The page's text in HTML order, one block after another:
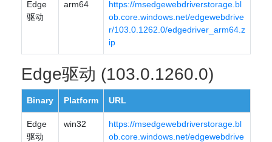
Edge
驱动
arm64
https://msedgewebdriverstorage.bl
ob.core.windows.net/edgewebdrive
r/103.0.1262.0/edgedriver_arm64.z
ip
Edge驱动 (103.0.1260.0)
Binary Platform URL
Edge
驱动
win32
https://msedgewebdriverstorage.bl
ob.core.windows.net/edgewebdrive